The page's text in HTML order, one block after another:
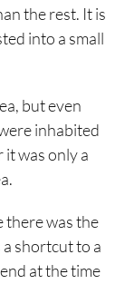
the rest. It is
into a small
but even
inhabited
it was only a
there was the
shortcut to a
at the time